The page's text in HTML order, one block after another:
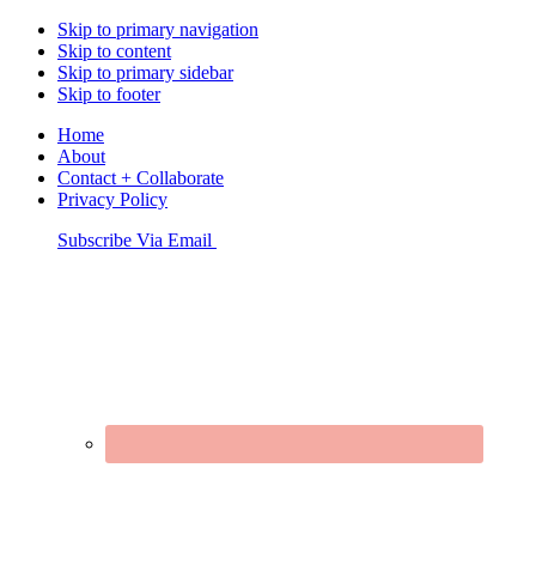
Skip to primary navigation
Skip to content
Skip to primary sidebar
Skip to footer
Home
About
Contact + Collaborate
Privacy Policy
Nav
Subscribe Via Email